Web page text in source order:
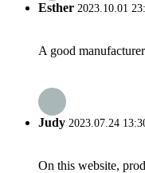
Esther 2023.10.01
A good
Judy 2023.07.24
On this website,